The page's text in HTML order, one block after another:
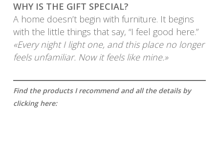
WHY IS THE GIFT SPECIAL?
A home doesn’t begin with furniture. It begins
with the little things that say, “I feel good here.”
«Every night I light one, and this place no longer
feels unfamiliar. Now it feels like mine.»
Find the products I recommend and all the details by
clicking here: